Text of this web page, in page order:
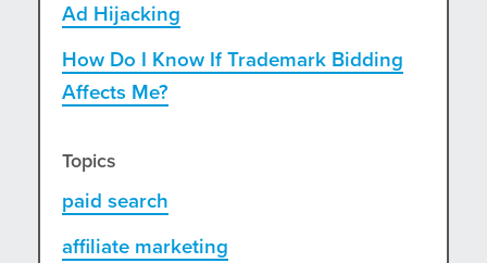
Ad Hijacking
How Do I Know If Trademark Bidding
Affects Me?
Topics
paid search
affiliate marketing